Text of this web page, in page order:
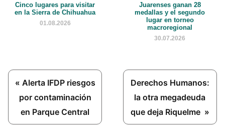
Cinco lugares para visitar
en la Sierra de Chihuahua
01.08.2026
Juarenses ganan 28
medallas y el segundo
lugar en torneo
macroregional
30.07.2026
Previous
Post:
« Alerta IFDP riesgos
por contaminación
en Parque Central
Next
Post:
Derechos Humanos:
la otra megadeuda
que deja Riquelme »